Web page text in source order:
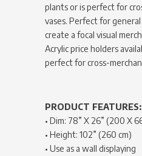
plants or is perfect for
vases. Perfect for
create a focal visual
Acrylic price holders
perfect for cross-
PRODUCT FEATURES:
• Dim: 78” X 26” (200 X
• Height: 102” (260 cm)
• Use as a wall displaying